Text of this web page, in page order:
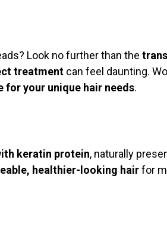
Look no further than the
treatment can feel daunting.
for your unique hair needs.
keratin protein, naturally
healthier-looking hairfor